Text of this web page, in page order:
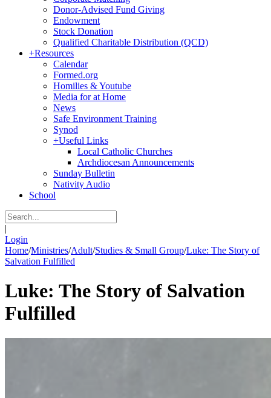
Donor-Advised Fund Giving
Endowment
Stock Donation
Qualified Charitable Distribution (QCD)
+Resources
Calendar
Formed.org
Homilies & Youtube
Media for at Home
News
Safe Environment Training
Synod
+Useful Links
Local Catholic Churches
Archdiocesan Announcements
Sunday Bulletin
Nativity Audio
School
|
Login
Home/Ministries/Adult/Studies & Small Group/Luke: The Story of
Salvation Fulfilled
Luke: The Story of Salvation
Fulfilled